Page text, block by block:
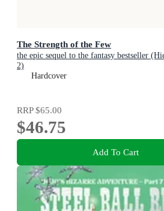
The Strength of the Few
the epic sequel to the fantasy bestseller
2)
Hardcover
RRP$65.00
$46.75
Add To Cart